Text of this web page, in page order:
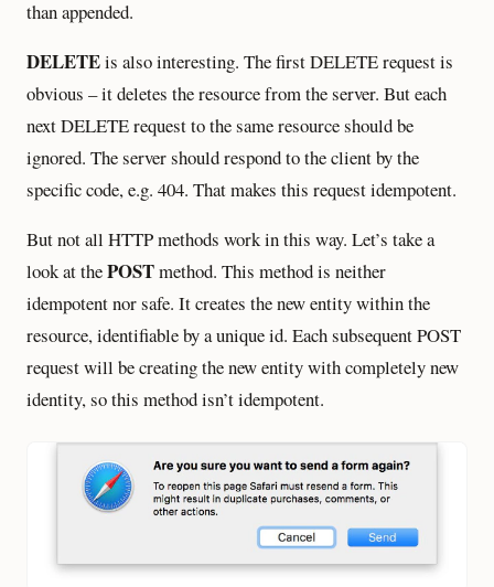
than appended.
DELETEis also interesting. The first DELETE request is
obvious – it deletes the resource from the server. But each
next DELETE request to the same resource should be
ignored. The server should respond to the client by the
specific code, e.g. 404. That makes this request idempotent.
But not all HTTP methods work in this way. Let’s take a
look at thePOSTmethod. This method is neither
idempotent nor safe. It creates the new entity within the
resource, identifiable by a unique id. Each subsequent POST
request will be creating the new entity with completely new
identity, so this method isn’t idempotent.